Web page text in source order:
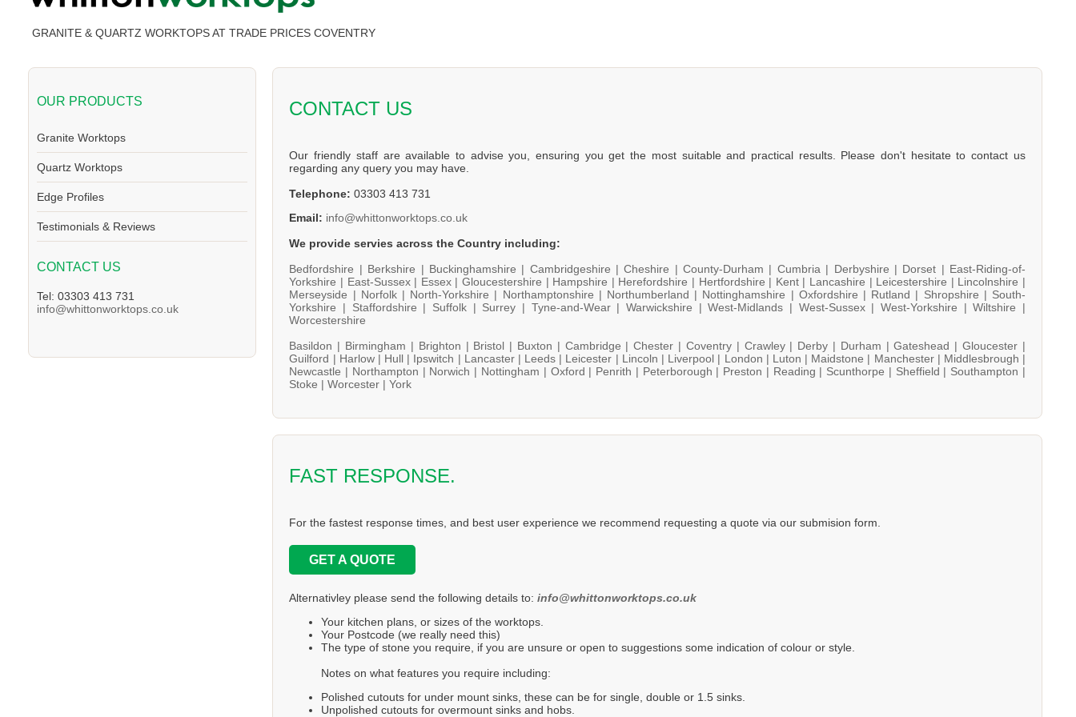
GRANITE & QUARTZ WORKTOPS AT TRADE PRICES COVENTRY
OUR PRODUCTS
Granite Worktops
Quartz Worktops
Edge Profiles
Testimonials & Reviews
CONTACT US
Tel: 03303 413 731
info@whittonworktops.co.uk
CONTACT US
Our friendly staff are available to advise you, ensuring you get the most suitable and practical results. Please don't hesitate to contact us
regarding any query you may have.
Telephone: 03303 413 731
Email: info@whittonworktops.co.uk
We provide servies across the Country including:
Bedfordshire | Berkshire | Buckinghamshire | Cambridgeshire |Cheshire |County-Durham | Cumbria | Derbyshire | Dorset | East-Riding-of-
Yorkshire | East-Sussex | Essex |Gloucestershire | Hampshire | Herefordshire | Hertfordshire | Kent | Lancashire | Leicestershire | Lincolnshire |
Merseyside | Norfolk | North-Yorkshire | Northamptonshire | Northumberland | Nottinghamshire | Oxfordshire | Rutland | Shropshire | South-
Yorkshire | Staffordshire | Suffolk | Surrey | Tyne-and-Wear |Warwickshire |West-Midlands | West-Sussex |West-Yorkshire |Wiltshire |
Worcestershire
Basildon | Birmingham | Brighton | Bristol | Buxton | Cambridge |Chester | Coventry | Crawley | Derby | Durham |Gateshead |Gloucester |
Guilford | Harlow | Hull | Ipswitch | Lancaster | Leeds | Leicester | Lincoln | Liverpool | London | Luton | Maidstone | Manchester | Middlesbrough |
Newcastle | Northampton | Norwich | Nottingham | Oxford | Penrith | Peterborough | Preston | Reading | Scunthorpe | Sheffield | Southampton |
Stoke |Worcester |York
FAST RESPONSE.
For the fastest response times, and best user experience we recommend requesting a quote via our submision form.
GET A QUOTE
Alternativley please send the following details to:info@whittonworktops.co.uk
Your kitchen plans, or sizes of the worktops.
Your Postcode (we really need this)
The type of stone you require, if you are unsure or open to suggestions some indication of colour or style.
Notes on what features you require including:
Polished cutouts for under mount sinks, these can be for single, double or 1.5 sinks.
Unpolished cutouts for overmount sinks and hobs.